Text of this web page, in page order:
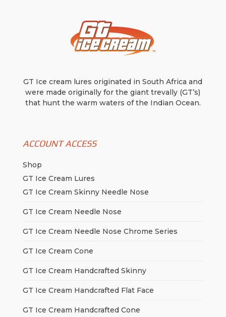
GT Ice cream lures originated in South Africa and
were made originally for the giant trevally (GT’s)
that hunt the warm waters of the Indian Ocean.
ACCOUNT ACCESS
Shop
GT Ice Cream Lures
GT Ice Cream Skinny Needle Nose
GT Ice Cream Needle Nose
GT Ice Cream Needle Nose Chrome Series
GT Ice Cream Cone
GT Ice Cream Handcrafted Skinny
GT Ice Cream Handcrafted Flat Face
GT Ice Cream Handcrafted Cone